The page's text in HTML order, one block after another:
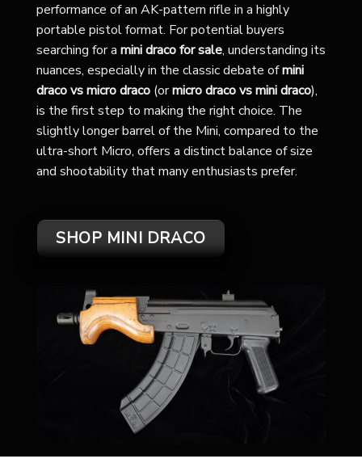
performance of an AK-pattern rifle in a highly
portable pistol format. For potential buyers
searching for a mini draco for sale, understanding its
nuances, especially in the classic debate ofmini
draco vs micro draco (ormicro draco vs mini draco),
is the first step to making the right choice. The
slightly longer barrel of the Mini, compared to the
ultra-short Micro, offers a distinct balance of size
and shootability that many enthusiasts prefer.
SHOP MINI DRACO